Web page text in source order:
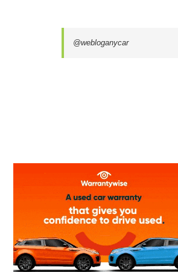
@webloganycar